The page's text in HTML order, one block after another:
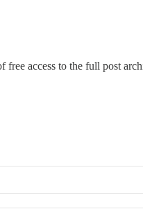
free access to the full post